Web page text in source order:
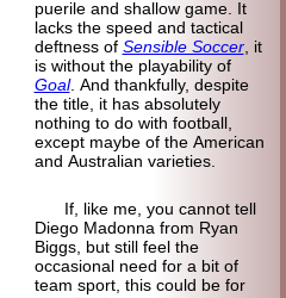
puerile and shallow game. It
lacks the speed and tactical
deftness of Sensible Soccer, it
is without the playability of
Goal. And thankfully, despite
the title, it has absolutely
nothing to do with football,
except maybe of the American
and Australian varieties.
If, like me, you cannot tell
Diego Madonna from Ryan
Biggs, but still feel the
occasional need for a bit of
team sport, this could be for